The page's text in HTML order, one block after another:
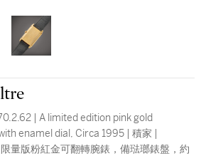
| A limited edition pink gold
enamel dial, Circa 1995 | 積家 |